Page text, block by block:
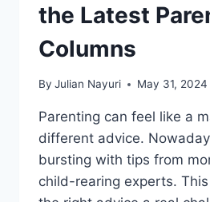
the Latest
Columns
By Julian Nayuri May 31, 2024
Parenting can feel like a
different advice.
bursting with tips from
child-rearing experts.